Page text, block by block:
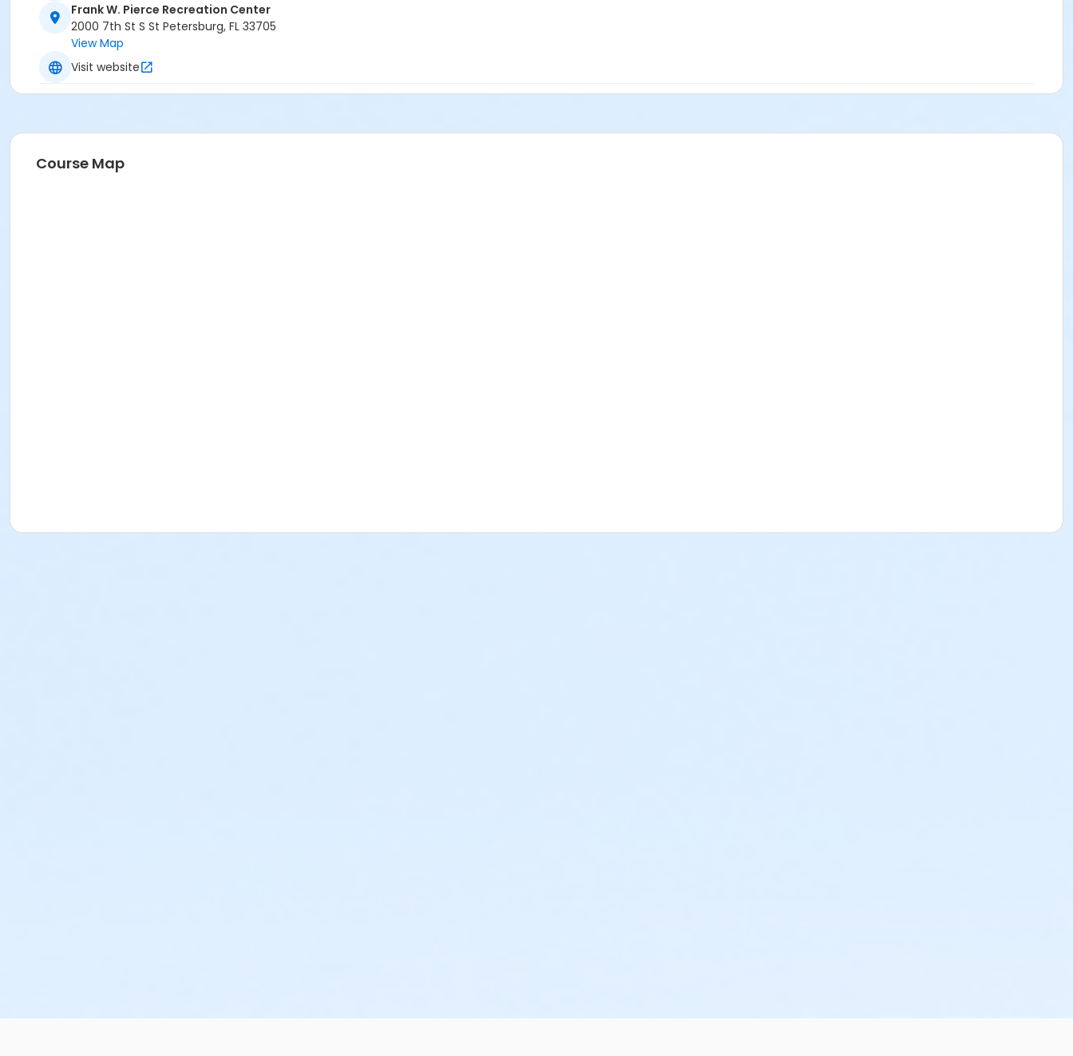
Frank W. Pierce Recreation Center
2000 7th St S St Petersburg, FL 33705
View Map
Visit website
Course Map